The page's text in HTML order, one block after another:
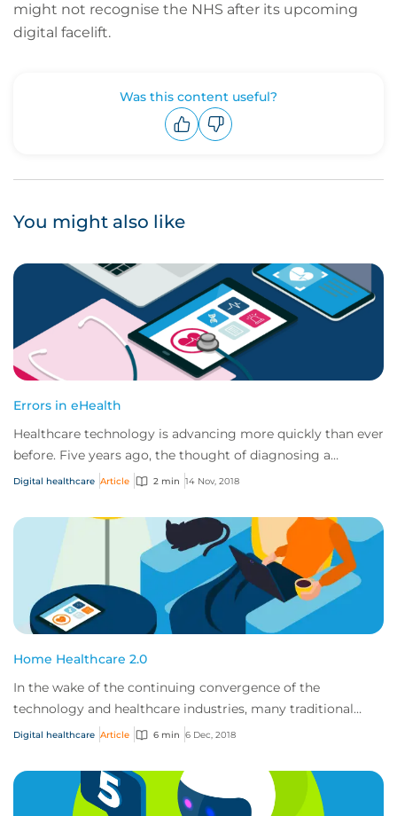
might not recognise the NHS after its upcoming
digital facelift.
Was this content useful?
You might also like
Errors in eHealth
Healthcare technology is advancing more quickly than ever
before. Five years ago, the thought of diagnosing a
cancerous mole using your mobile devi...
Digital healthcare Article 2 min 14 Nov, 2018
Home Healthcare 2.0
In the wake of the continuing convergence of the
technology and healthcare industries, many traditional
healthcare providers will be undergoing a t...
Digital healthcare Article 6 min 6 Dec, 2018